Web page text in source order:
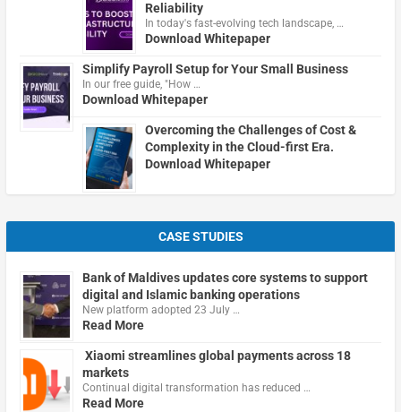
Reliability
In today's fast-evolving tech landscape, …
Download Whitepaper
Simplify Payroll Setup for Your Small Business
In our free guide, "How …
Download Whitepaper
Overcoming the Challenges of Cost &
Complexity in the Cloud-first Era.
Download Whitepaper
CASE STUDIES
Bank of Maldives updates core systems to support
digital and Islamic banking operations
New platform adopted 23 July …
Read More
Xiaomi streamlines global payments across 18
markets
Continual digital transformation has reduced …
Read More